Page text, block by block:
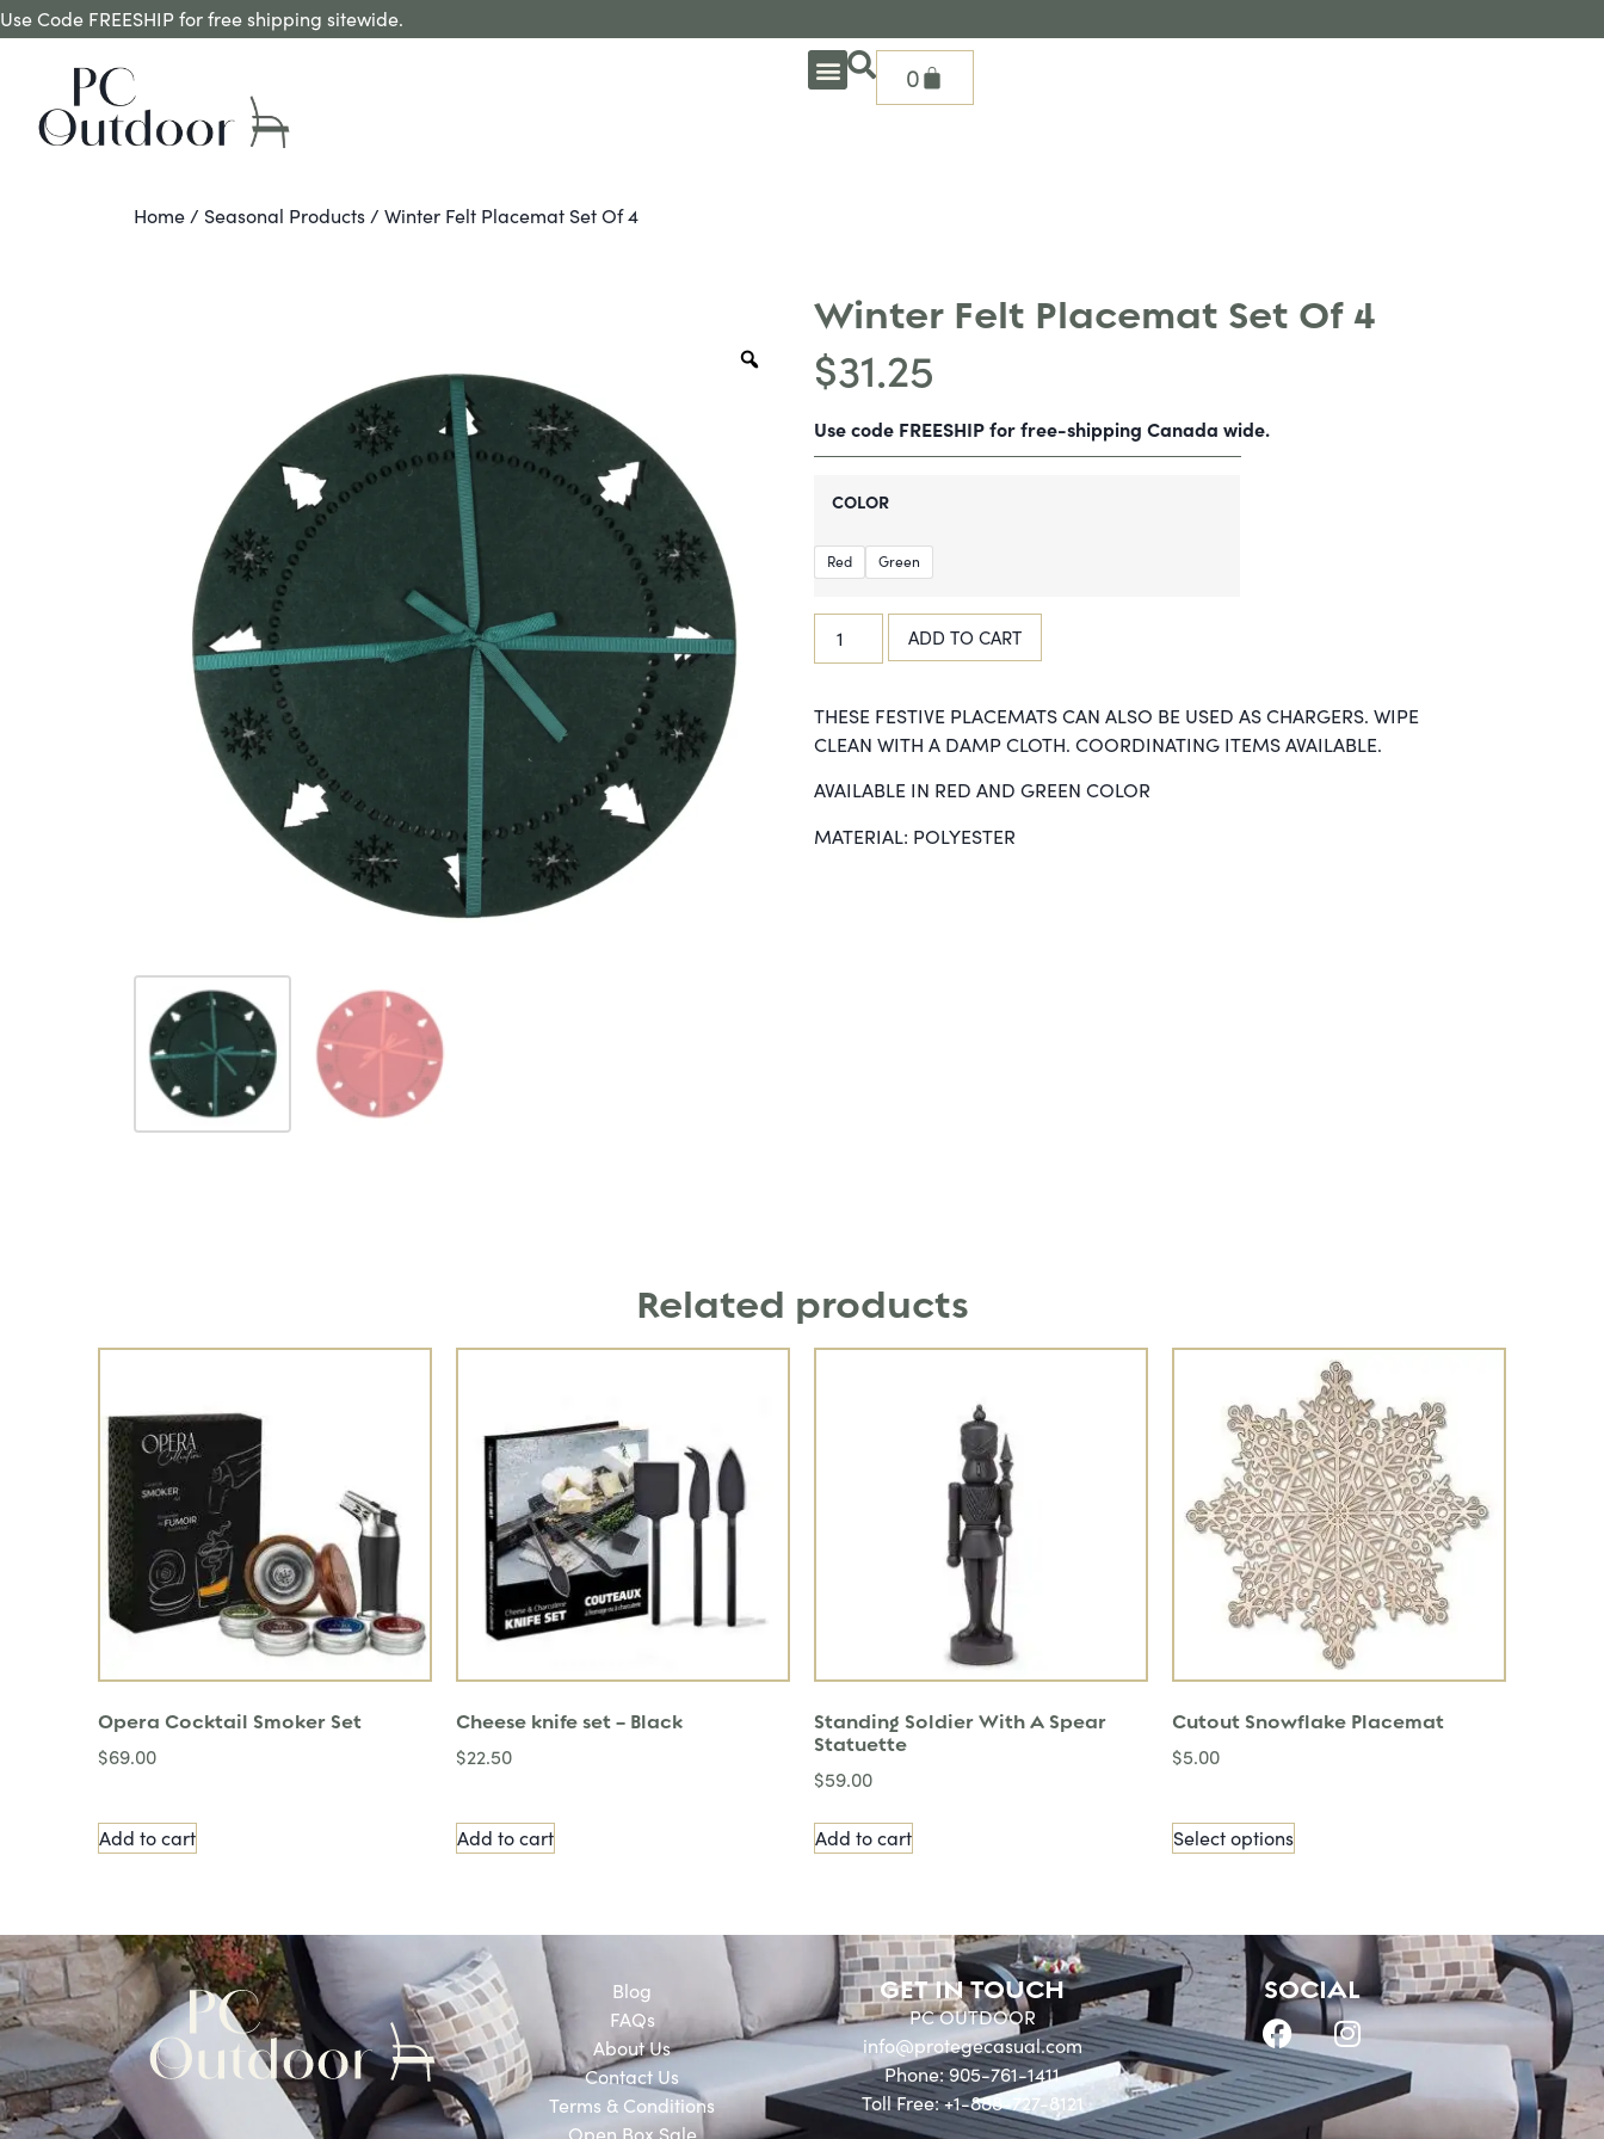
Use Code FREESHIP for free shipping sitewide.
0
Home / Seasonal Products / Winter Felt Placemat Set Of 4
Winter Felt Placemat Set Of 4
$31.25
Use code FREESHIP for free-shipping Canada wide.
COLOR
Red Green
ADD TO CART
THESE FESTIVE PLACEMATS CAN ALSO BE USED AS CHARGERS. WIPE
CLEAN WITH A DAMP CLOTH. COORDINATING ITEMS AVAILABLE.
AVAILABLE IN RED AND GREEN COLOR
MATERIAL: POLYESTER
Related products
Opera Cocktail Smoker Set
$69.00
Add to cart
Cheese knife set – Black
$22.50
Add to cart
Standing Soldier With A Spear
Statuette
$59.00
Add to cart
Cutout Snowflake Placemat
$5.00
Select options
Blog
FAQs
About Us
Contact Us
Terms & Conditions
GET IN TOUCH
PC OUTDOOR
info@protegecasual.com
Phone: 905-761-1411
Toll Free: +1-888-727-8121
SOCIAL